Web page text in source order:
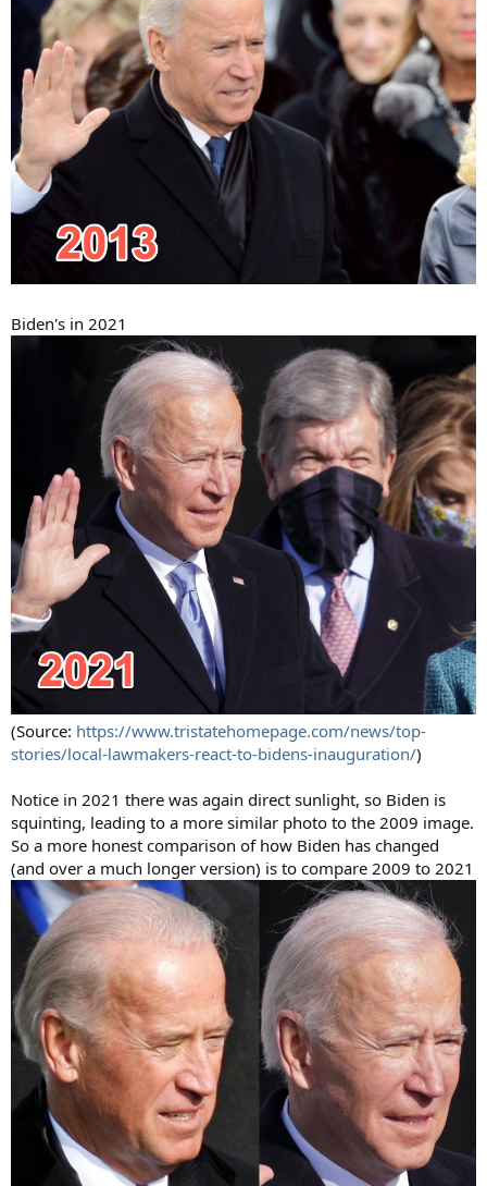
Biden's in 2021
(Source: https://www.tristatehomepage.com/news/top-
stories/local-lawmakers-react-to-bidens-inauguration/)
Notice in 2021 there was again direct sunlight, so Biden is
squinting, leading to a more similar photo to the 2009 image.
So a more honest comparison of how Biden has changed
(and over a much longer version) is to compare 2009 to 2021